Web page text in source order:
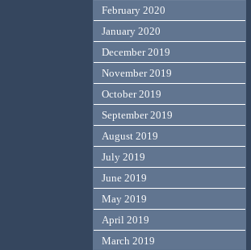
February 2020
January 2020
December 2019
November 2019
October 2019
September 2019
August 2019
July 2019
June 2019
May 2019
April 2019
March 2019